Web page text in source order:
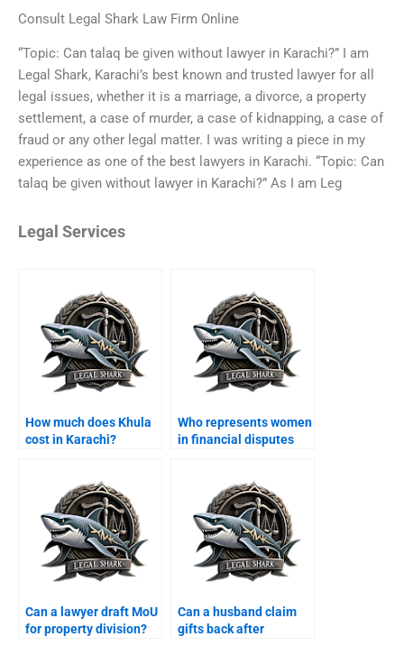
Consult Legal Shark Law Firm Online
“Topic: Can talaq be given without lawyer in Karachi?” I am
Legal Shark, Karachi’s best known and trusted lawyer for all
legal issues, whether it is a marriage, a divorce, a property
settlement, a case of murder, a case of kidnapping, a case of
fraud or any other legal matter. I was writing a piece in my
experience as one of the best lawyers in Karachi. “Topic: Can
talaq be given without lawyer in Karachi?” As I am Leg
Legal Services
How much does Khula
cost in Karachi?
Who represents women
in financial disputes
Can a lawyer draft MoU
for property division?
Can a husband claim
gifts back after